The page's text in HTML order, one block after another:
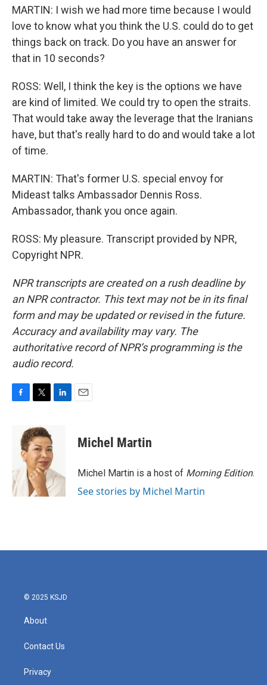
MARTIN: I wish we had more time because I would
love to know what you think the U.S. could do to get
things back on track. Do you have an answer for
that in 10 seconds?
ROSS: Well, I think the key is the options we have
are kind of limited. We could try to open the straits.
That would take away the leverage that the Iranians
have, but that's really hard to do and would take a lot
of time.
MARTIN: That's former U.S. special envoy for
Mideast talks Ambassador Dennis Ross.
Ambassador, thank you once again.
ROSS: My pleasure. Transcript provided by NPR,
Copyright NPR.
NPR transcripts are created on a rush deadline by
an NPR contractor. This text may not be in its final
form and may be updated or revised in the future.
Accuracy and availability may vary. The
authoritative record of NPR’s programming is the
audio record.
o
k
i
t
t
e
r
d
I
n
Michel Martin
Michel Martin is a host of Morning Edition.
See stories by Michel Martin
© 2025 KSJD
About
Contact Us
Privacy